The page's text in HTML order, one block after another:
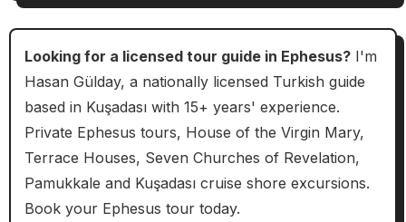
Looking for a licensed tour guide in Ephesus?I'm
Hasan Gülday, a nationally licensed Turkish guide
based in Kuşadası with 15+ years' experience.
Private Ephesus tours, House of the Virgin Mary,
Terrace Houses, Seven Churches of Revelation,
Pamukkale and Kuşadası cruise shore excursions.
Book your Ephesus tour today.